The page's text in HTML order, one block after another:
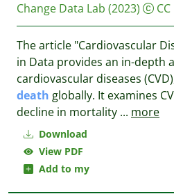
Download
View PDF
Add to my
Change Data Lab (2023) CC
The article "Cardiovascular
in Data provides an in-depth
cardiovascular diseases
death globally. It examines
decline in mortality ... more